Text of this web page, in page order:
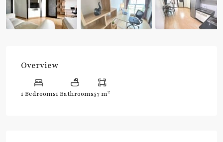
Overview
1 Bedrooms1 Bathrooms57 m2